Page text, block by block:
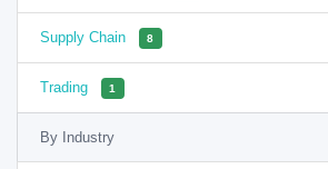
Supply Chain 8
Trading 1
By Industry